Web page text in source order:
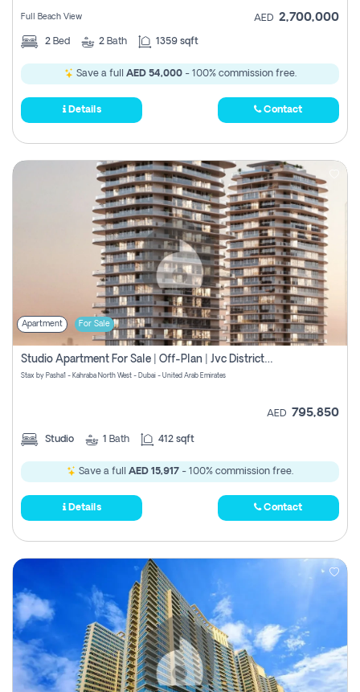
Full Beach View AED 2,700,000
2 Bed 2 Bath 1359 sqft
Save a full AED 54,000- 100% commission free.
Details Contact
Apartment For Sale
Studio Apartment For Sale | Off-Plan | Jvc District 15
Stax by Pasha1 - Kahraba North West - Dubai - United Arab Emirates
AED 795,850
Studio 1 Bath 412 sqft
Save a full AED 15,917 - 100% commission free.
Details Contact